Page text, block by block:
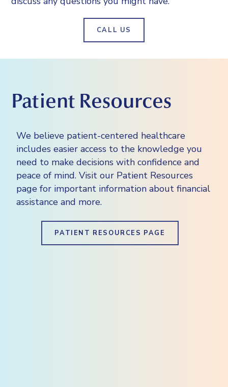
other medications to help prevent an
internal structures
assess the extent of internal injuries and
internal bleeding
biopsies
insurance company “pre-authorize” or
pre-approve the exam before it’s
completed. You should contact your
CALL US
Patient Resources
We believe patient-centered healthcare
includes easier access to the knowledge you
need to make decisions with confidence and
peace of mind. Visit our Patient Resources
page for important information about financial
assistance and more.
PATIENT RESOURCES PAGE